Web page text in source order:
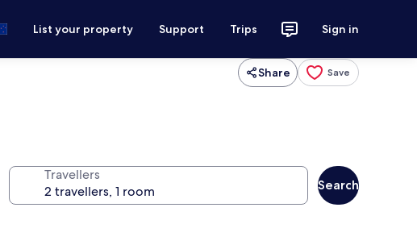
List your property Support Trips Sign in
Share Save
Travellers
Search